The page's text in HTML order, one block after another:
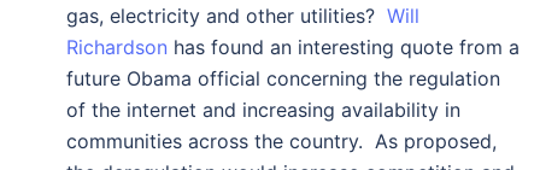
gas, electricity and other utilities? Will
Richardson has found an interesting quote from a
future Obama official concerning the regulation
of the internet and increasing availability in
communities across the country. As proposed,